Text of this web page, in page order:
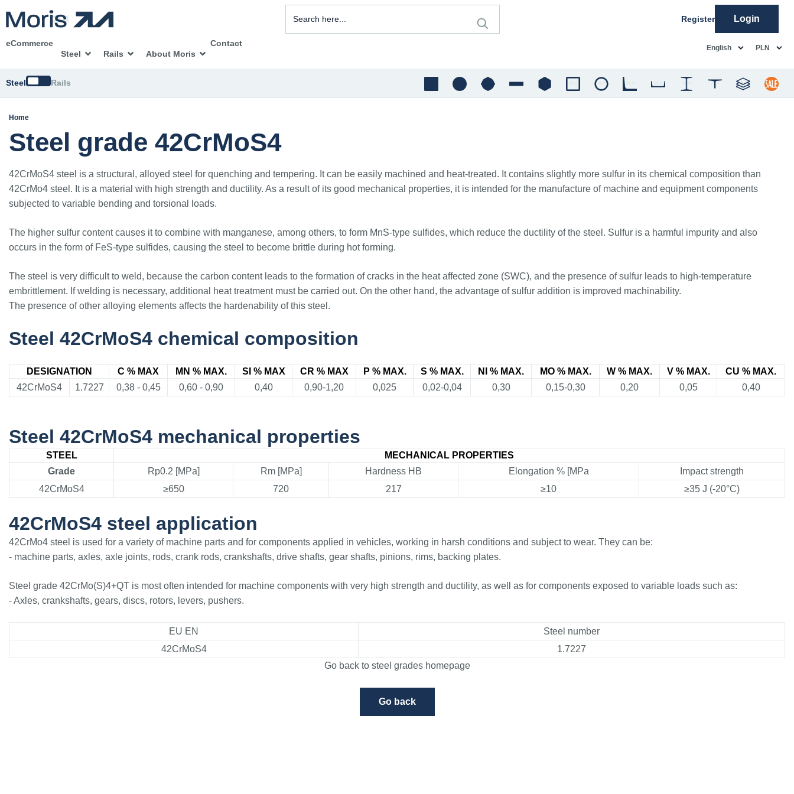
Register Login
eCommerce
Steel
Rails About Moris
Contact
Steel SwitchRails
English PLN
Home
Steel grade 42CrMoS4
42CrMoS4 steel is a structural, alloyed steel for quenching and tempering. It can be easily machined and heat-treated. It contains slightly more sulfur in its chemical composition than
42CrMo4 steel. It is a material with high strength and ductility. As a result of its good mechanical properties, it is intended for the manufacture of machine and equipment components
subjected to variable bending and torsional loads.
The higher sulfur content causes it to combine with manganese, among others, to form MnS-type sulfides, which reduce the ductility of the steel. Sulfur is a harmful impurity and also
occurs in the form of FeS-type sulfides, causing the steel to become brittle during hot forming.
The steel is very difficult to weld, because the carbon content leads to the formation of cracks in the heat affected zone (SWC), and the presence of sulfur leads to high-temperature
embrittlement. If welding is necessary, additional heat treatment must be carried out. On the other hand, the advantage of sulfur addition is improved machinability.
The presence of other alloying elements affects the hardenability of this steel.
Steel 42CrMoS4 chemical composition
DESIGNATION C % MAX MN % MAX. SI % MAX CR % MAX P % MAX. S % MAX. NI % MAX. MO % MAX. W % MAX. V % MAX.
CU % MAX.
42CrMoS4
1.7227 0,38 - 0,45 0,60 - 0,90 0,40 0,90-1,20 0,025 0,02-0,04 0,30 0,15-0,30 0,20 0,05 0,40
Steel 42CrMoS4 mechanical properties
STEEL
MECHANICAL PROPERTIES
Grade
Rp0.2 [MPa] Rm [MPa] Hardness HB Elongation % [MPa
Impact strength
42CrMoS4
≥650 720 217 ≥10 ≥35 J (-20°C)
42CrMoS4 steel application
42CrMo4 steel is used for a variety of machine parts and for components applied in vehicles, working in harsh conditions and subject to wear. They can be:
- machine parts, axles, axle joints, rods, crank rods, crankshafts, drive shafts, gear shafts, pinions, rims, backing plates.
Steel grade 42CrMo(S)4+QT is most often intended for machine components with very high strength and ductility, as well as for components exposed to variable loads such as:
- Axles, crankshafts, gears, discs, rotors, levers, pushers.
EU EN
Steel number
42CrMoS4
1.7227
Go back to steel grades homepage
Go back